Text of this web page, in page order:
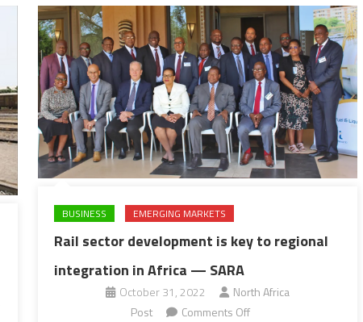
project’
after
27-
year
delay
BUSINESS EMERGING MARKETS
Rail sector development is key to regional
integration in Africa — SARA
October 31, 2022
North Africa
Post
Comments Offon